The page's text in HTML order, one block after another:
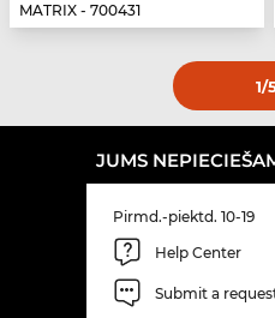
MATRIX - 700431
1/
JUMS
Pirmd.-piektd. 10-19
Help Center
Submit a